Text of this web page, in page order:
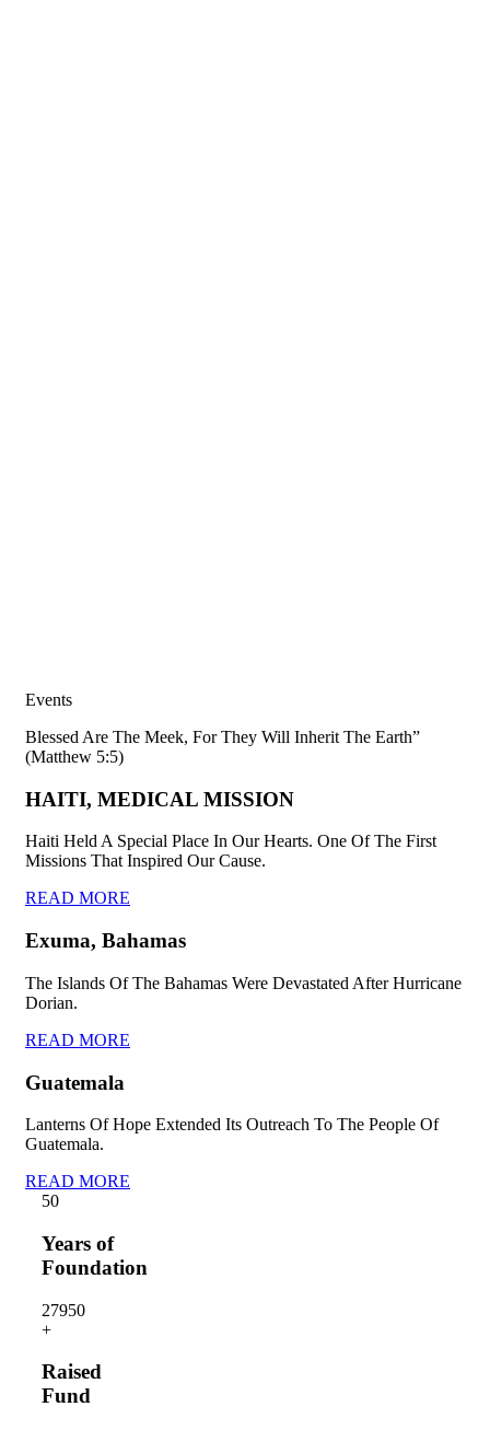
Events
Blessed Are The Meek, For They Will Inherit The Earth”
(Matthew 5:5)
HAITI, MEDICAL MISSION
Haiti Held A Special Place In Our Hearts. One Of The First
Missions That Inspired Our Cause.
READ MORE
Exuma, Bahamas
The Islands Of The Bahamas Were Devastated After Hurricane
Dorian.
READ MORE
Guatemala
Lanterns Of Hope Extended Its Outreach To The People Of
Guatemala.
READ MORE
50
Years of
Foundation
27950
+
Raised
Fund